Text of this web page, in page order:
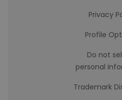
Privacy
Profile
Do not
personal
Trademark